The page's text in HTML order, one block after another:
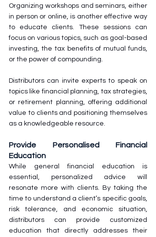
Organizing workshops and seminars, either
in person or online, is another effective way
to educate clients. These sessions can
focus on various topics, such as goal-based
investing, the tax benefits of mutual funds,
or the power of compounding.
Distributors can invite experts to speak on
topics like financial planning, tax strategies,
or retirement planning, offering additional
value to clients and positioning themselves
as a knowledgeable resource.
Provide Personalised Financial
Education
While general financial education is
essential, personalized advice will
resonate more with clients. By taking the
time to understand a client’s specific goals,
risk tolerance, and economic situation,
distributors can provide customized
education that directly addresses their